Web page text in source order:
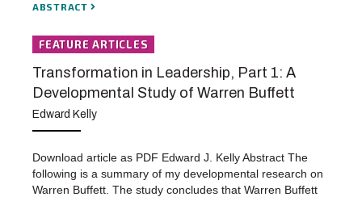
ABSTRACT
FEATURE ARTICLES
Transformation in Leadership, Part 1: A
Developmental Study of Warren Buffett
Edward Kelly
Download article as PDF Edward J. Kelly Abstract The
following is a summary of my developmental research on
Warren Buffett. The study concludes that Warren Buffett